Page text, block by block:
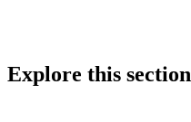
Explore this section